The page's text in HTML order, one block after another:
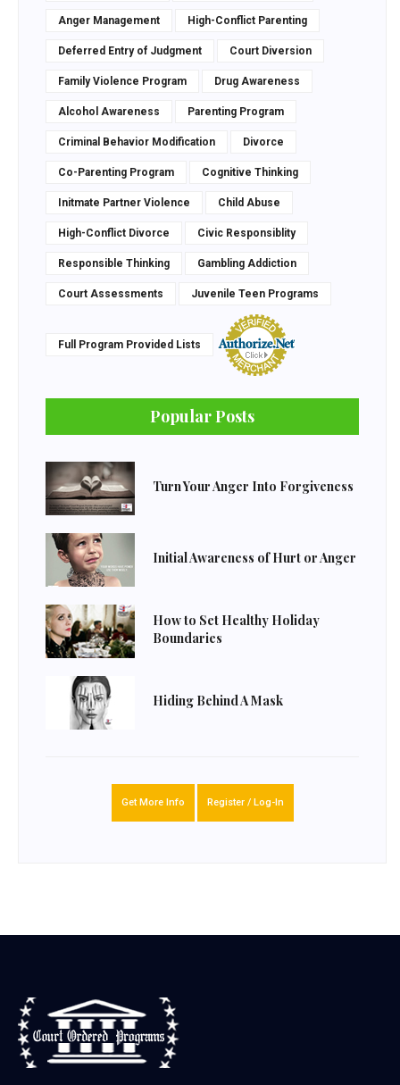
Anger Management High-Conflict Parenting
Deferred Entry of Judgment Court Diversion
Family Violence Program Drug Awareness
Alcohol Awareness Parenting Program
Criminal Behavior Modification Divorce
Co-Parenting Program Cognitive Thinking
Initmate Partner Violence Child Abuse
High-Conflict Divorce Civic Responsiblity
Responsible Thinking Gambling Addiction
Court Assessments Juvenile Teen Programs
Full Program Provided Lists
Popular Posts
Turn Your Anger Into Forgiveness
Initial Awareness of Hurt or Anger
How to Set Healthy Holiday
Boundaries
Hiding Behind A Mask
Get More Info Register / Log-In